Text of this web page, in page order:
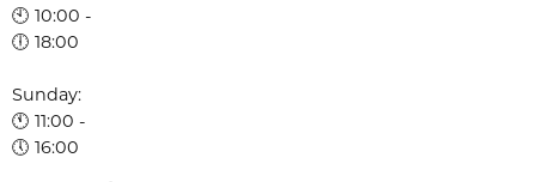
🕙 10:00 -
🕕 18:00
Sunday:
🕚 11:00 -
🕔 16:00